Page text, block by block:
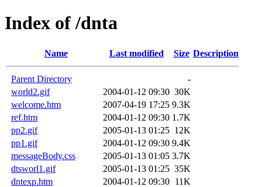
Index of /dnta
Name Last modified Size Description
Parent Directory
-
world2.gif
2004-01-12 09:30 30K
welcome.htm
2007-04-19 17:25 9.3K
ref.htm
2004-01-12 09:30 1.7K
pp2.gif
2005-01-13 01:25 12K
pp1.gif
2004-01-12 09:30 9.4K
messageBody.css
2005-01-13 01:05 3.7K
dtsworl1.gif
2005-01-13 01:25 35K
dntexp.htm
2004-01-12 09:30 11K